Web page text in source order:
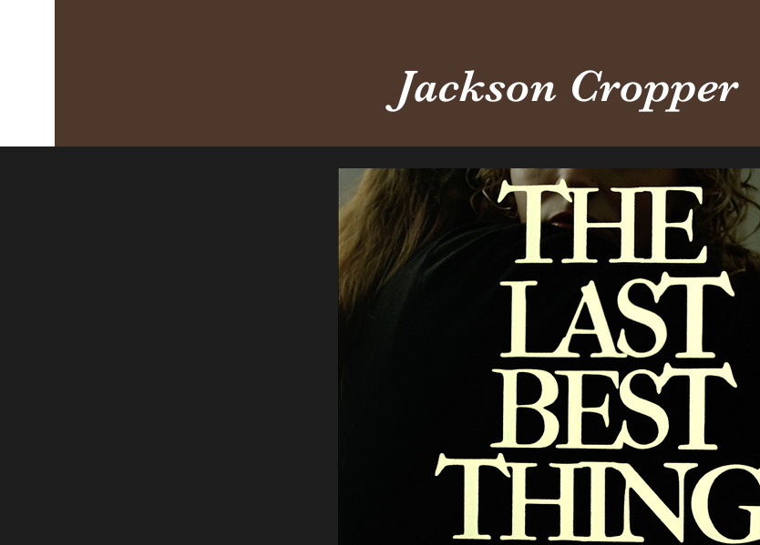
Jackson Cropper